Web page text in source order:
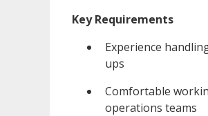
Key Requirements
Experience
ups
Comfortable
operations teams